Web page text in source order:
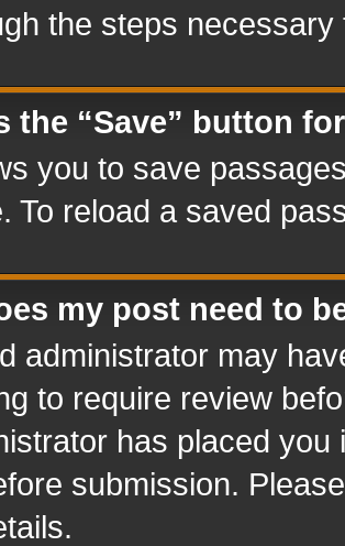
the steps
the “Save” button
you to save
To reload a saved
my post need to
administrator may
to require review
has placed
submission.